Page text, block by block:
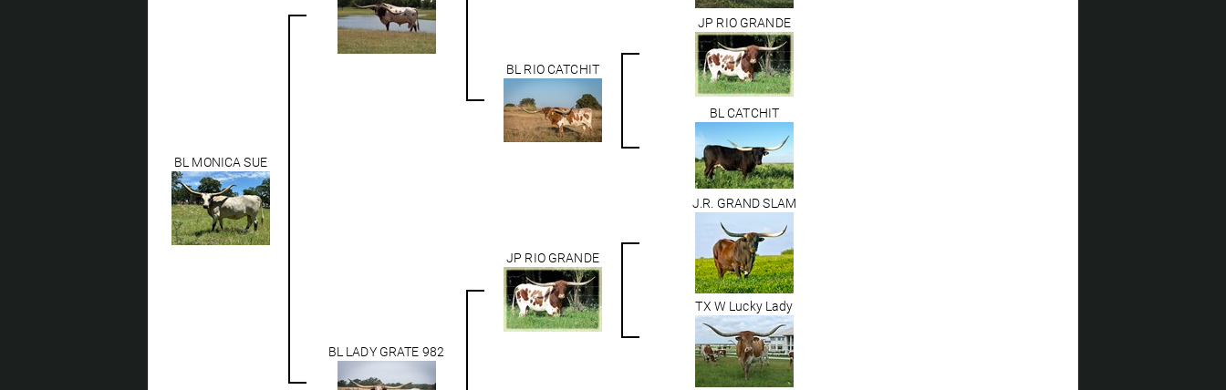
BL MONICA SUE
BL RIO CATCHIT
JP RIO GRANDE
BL CATCHIT
BL LADY GRATE 982
JP RIO GRANDE
J.R. GRAND SLAM
TX W Lucky Lady